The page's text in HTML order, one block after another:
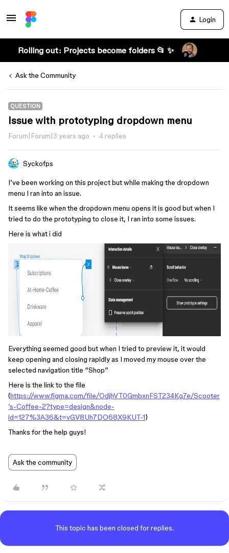
Login
Rolling out: Projects become folders 📂 ✨
Ask the Community
QUESTION
Issue with prototyping dropdown menu
Forum|Forum|3 years ago 4 replies
Syckofps
I’ve been working on this project but while making the dropdown
menu I ran into an issue.
It seems like when the dropdown menu opens it is good but when I
tried to do the prototyping to close it, I ran into some issues.
Here is what i did
Everything seemed good but when I tried to preview it, it would
keep opening and closing rapidly as I moved my mouse over the
selected navigation title “Shop”
Here is the link to the file
(https://www.figma.com/file/OdjhVT0GmbxnFST234Kg7e/Scooter
’s-Coffee-2?type=design&node-
id=127%3A36&t=vGV8Uh7DO68X9KUT-1)
Thanks for the help guys!
Ask the community
This topic has been closed for replies.